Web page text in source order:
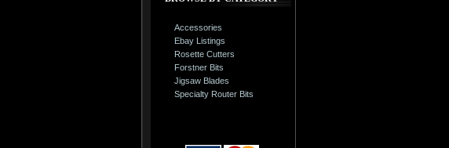
Accessories
Ebay Listings
Rosette Cutters
Forstner Bits
Jigsaw Blades
Specialty Router Bits